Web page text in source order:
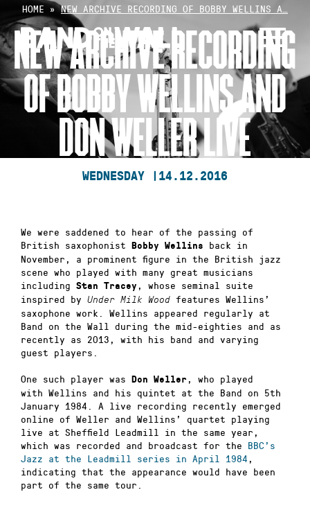
Skip
to
content
HOME »NEW ARCHIVE RECORDING OF BOBBY WELLINS A…
NEW ARCHIVE RECORDING
OF BOBBY WELLINS AND
DON WELLER LIVE
WEDNESDAY | 14.12.2016
We were saddened to hear of the passing of
British saxophonist Bobby Wellins
back in
November, a prominent figure in the British jazz
scene who played with many great musicians
including Stan Tracey , whose seminal suite
inspired by Under Milk Wood features Wellins’
saxophone work. Wellins appeared regularly at
Band on the Wall during the mid-eighties and as
recently as 2013, with his band and varying
guest players.
One such player was Don Weller , who played
with Wellins and his quintet at the Band on 5th
January 1984. A live recording recently emerged
online of Weller and Wellins’ quartet playing
live at Sheffield Leadmill in the same year,
which was recorded and broadcast for the BBC’s
Jazz at the Leadmill series in April 1984 ,
indicating that the appearance would have been
part of the same tour.